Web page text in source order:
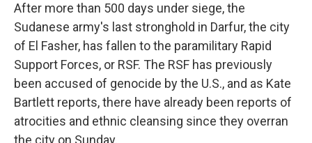
After more than 500 days under siege, the
Sudanese army's last stronghold in Darfur, the city
of El Fasher, has fallen to the paramilitary Rapid
Support Forces, or RSF. The RSF has previously
been accused of genocide by the U.S., and as Kate
Bartlett reports, there have already been reports of
atrocities and ethnic cleansing since they overran
the city on Sunday.